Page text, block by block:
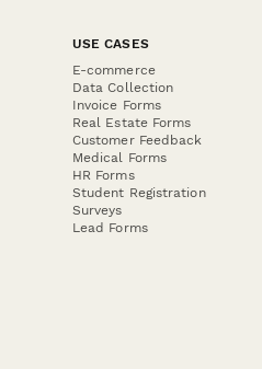
USE CASES
E-commerce
Data Collection
Invoice Forms
Real Estate Forms
Customer Feedback
Medical Forms
HR Forms
Student Registration
Surveys
Lead Forms